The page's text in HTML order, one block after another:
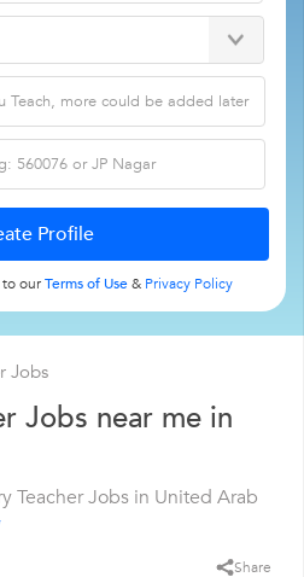
to ourTerms of Use& Privacy Policy
Jobs
Jobs near me in
Teacher Jobs in United Arab
Share